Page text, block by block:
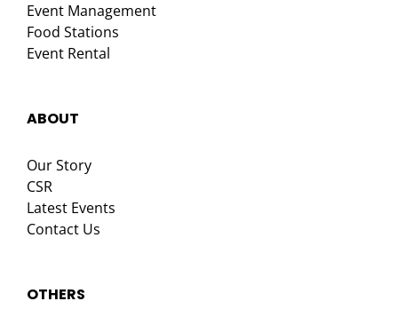
Event Management
Food Stations
Event Rental
ABOUT
Our Story
CSR
Latest Events
Contact Us
OTHERS